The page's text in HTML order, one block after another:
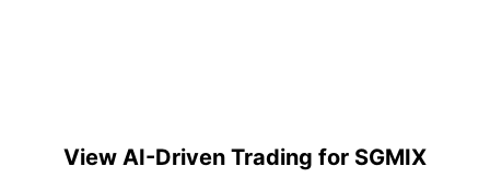
View AI-Driven Trading for SGMIX